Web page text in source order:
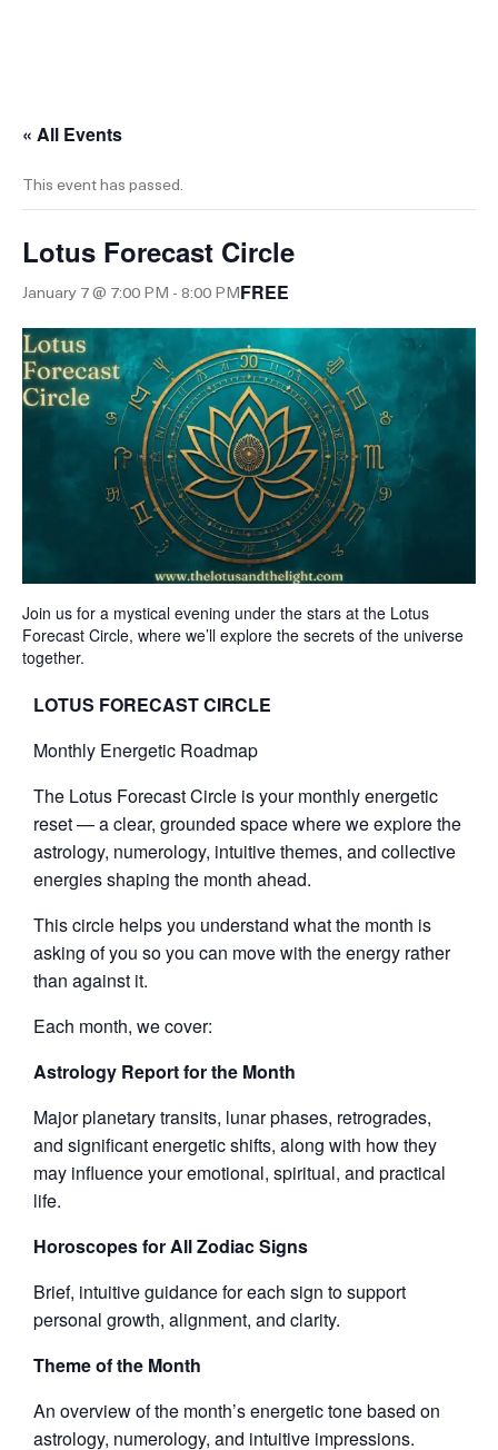
« All Events
This event has passed.
Lotus Forecast Circle
January 7 @ 7:00 PM -8:00 PMFREE
Join us for a mystical evening under the stars at the Lotus
Forecast Circle, where we’ll explore the secrets of the universe
together.
LOTUS FORECAST CIRCLE
Monthly Energetic Roadmap
The Lotus Forecast Circle is your monthly energetic
reset — a clear, grounded space where we explore the
astrology, numerology, intuitive themes, and collective
energies shaping the month ahead.
This circle helps you understand what the month is
asking of you so you can move with the energy rather
than against it.
Each month, we cover:
Astrology Report for the Month
Major planetary transits, lunar phases, retrogrades,
and significant energetic shifts, along with how they
may influence your emotional, spiritual, and practical
life.
Horoscopes for All Zodiac Signs
Brief, intuitive guidance for each sign to support
personal growth, alignment, and clarity.
Theme of the Month
An overview of the month’s energetic tone based on
astrology, numerology, and intuitive impressions.